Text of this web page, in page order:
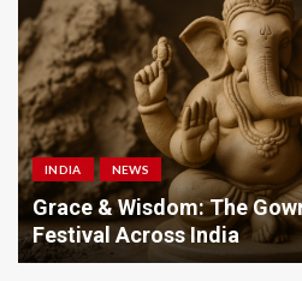
INDIA NEWS
Grace & Wisdom: The
Festival Across India